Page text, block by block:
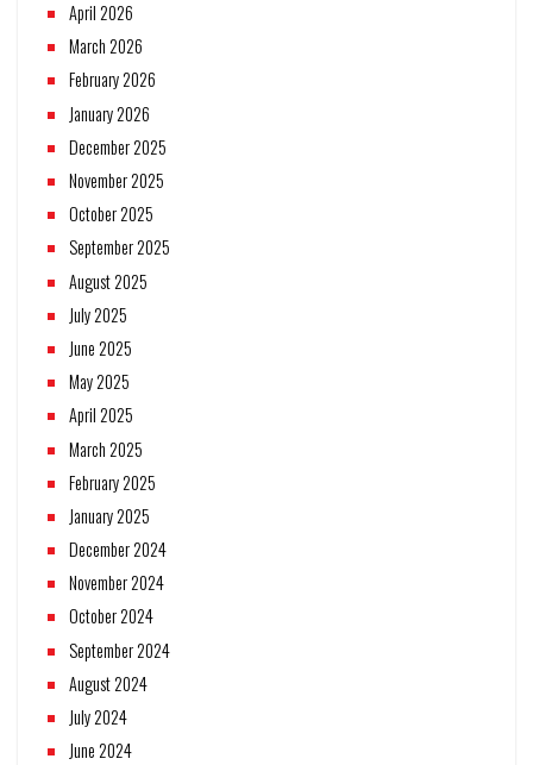
April 2026
March 2026
February 2026
January 2026
December 2025
November 2025
October 2025
September 2025
August 2025
July 2025
June 2025
May 2025
April 2025
March 2025
February 2025
January 2025
December 2024
November 2024
October 2024
September 2024
August 2024
July 2024
June 2024